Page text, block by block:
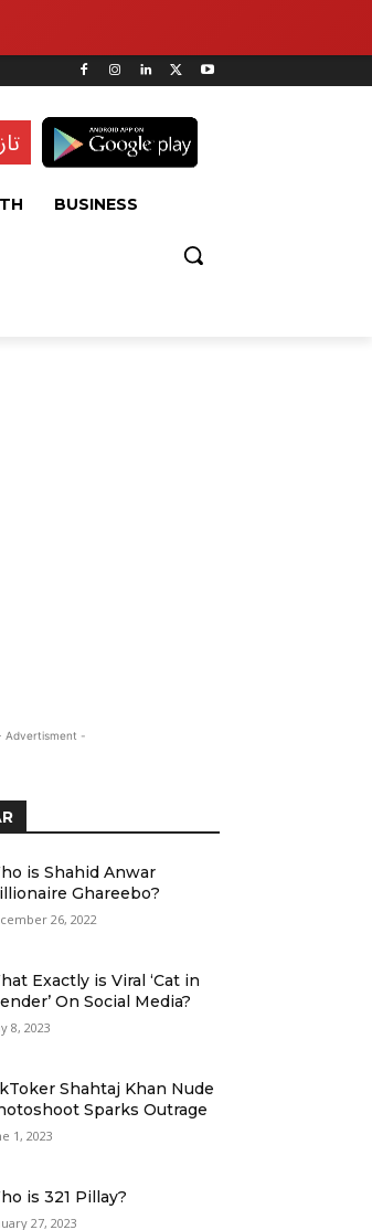
BUSINESS
Advertisment -
is Shahid Anwar
Ghareebo?
26, 2022
Exactly is Viral ‘Cat in
On Social Media?
8, 2023
Shahtaj Khan Nude
Sparks Outrage
1, 2023
is 321 Pillay?
27, 2023